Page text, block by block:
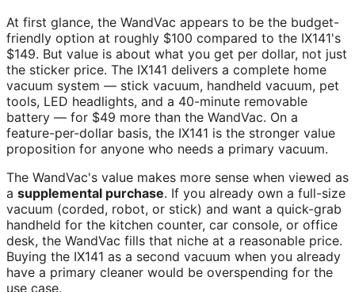
At first glance, the WandVac appears to be the budget-
friendly option at roughly $100 compared to the IX141's
$149. But value is about what you get per dollar, not just
the sticker price. The IX141 delivers a complete home
vacuum system — stick vacuum, handheld vacuum, pet
tools, LED headlights, and a 40-minute removable
battery — for $49 more than the WandVac. On a
feature-per-dollar basis, the IX141 is the stronger value
proposition for anyone who needs a primary vacuum.
The WandVac's value makes more sense when viewed as
a supplemental purchase. If you already own a full-size
vacuum (corded, robot, or stick) and want a quick-grab
handheld for the kitchen counter, car console, or office
desk, the WandVac fills that niche at a reasonable price.
Buying the IX141 as a second vacuum when you already
have a primary cleaner would be overspending for the
use case.